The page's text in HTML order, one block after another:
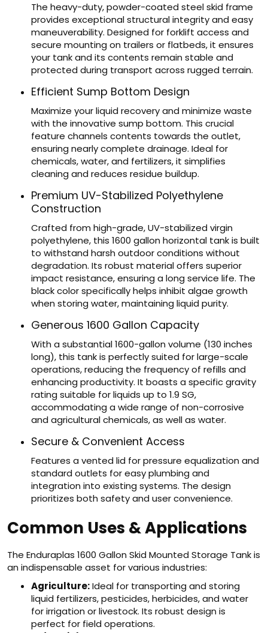
The heavy-duty, powder-coated steel skid frame
provides exceptional structural integrity and easy
maneuverability. Designed for forklift access and
secure mounting on trailers or flatbeds, it ensures
your tank and its contents remain stable and
protected during transport across rugged terrain.
Efficient Sump Bottom Design
Maximize your liquid recovery and minimize waste
with the innovative sump bottom. This crucial
feature channels contents towards the outlet,
ensuring nearly complete drainage. Ideal for
chemicals, water, and fertilizers, it simplifies
cleaning and reduces residue buildup.
Premium UV-Stabilized Polyethylene
Construction
Crafted from high-grade, UV-stabilized virgin
polyethylene, this 1600 gallon horizontal tank is built
to withstand harsh outdoor conditions without
degradation. Its robust material offers superior
impact resistance, ensuring a long service life. The
black color specifically helps inhibit algae growth
when storing water, maintaining liquid purity.
Generous 1600 Gallon Capacity
With a substantial 1600-gallon volume (130 inches
long), this tank is perfectly suited for large-scale
operations, reducing the frequency of refills and
enhancing productivity. It boasts a specific gravity
rating suitable for liquids up to 1.9 SG,
accommodating a wide range of non-corrosive
and agricultural chemicals, as well as water.
Secure & Convenient Access
Features a vented lid for pressure equalization and
standard outlets for easy plumbing and
integration into existing systems. The design
prioritizes both safety and user convenience.
Common Uses & Applications
The Enduraplas 1600 Gallon Skid Mounted Storage Tank is
an indispensable asset for various industries:
Agriculture:Ideal for transporting and storing
liquid fertilizers, pesticides, herbicides, and water
for irrigation or livestock. Its robust design is
perfect for field operations.